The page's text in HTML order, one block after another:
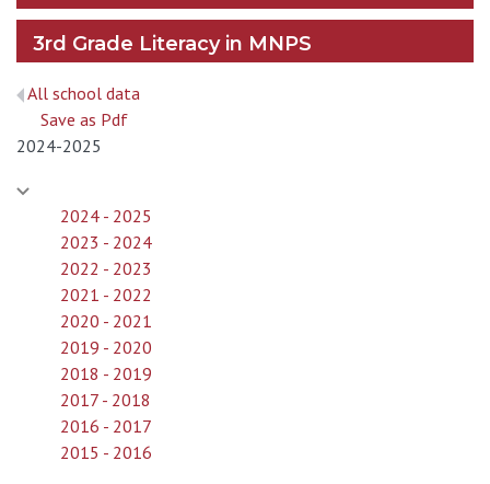
3rd Grade Literacy in MNPS
All school data
Save as Pdf
2024-2025
2024 - 2025
2023 - 2024
2022 - 2023
2021 - 2022
2020 - 2021
2019 - 2020
2018 - 2019
2017 - 2018
2016 - 2017
2015 - 2016